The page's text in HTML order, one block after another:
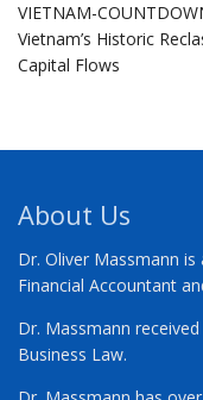
VIETNAM-
Vietnam’s Historic
Capital Flows
About Us
Dr. Oliver Massmann
Financial Accountant
Dr. Massmann
Business Law.